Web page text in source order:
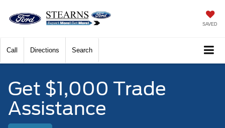
SAVED
Call Directions Search
Get $1,000 Trade
Assistance